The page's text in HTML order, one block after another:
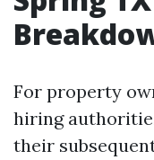
For property
hiring
their